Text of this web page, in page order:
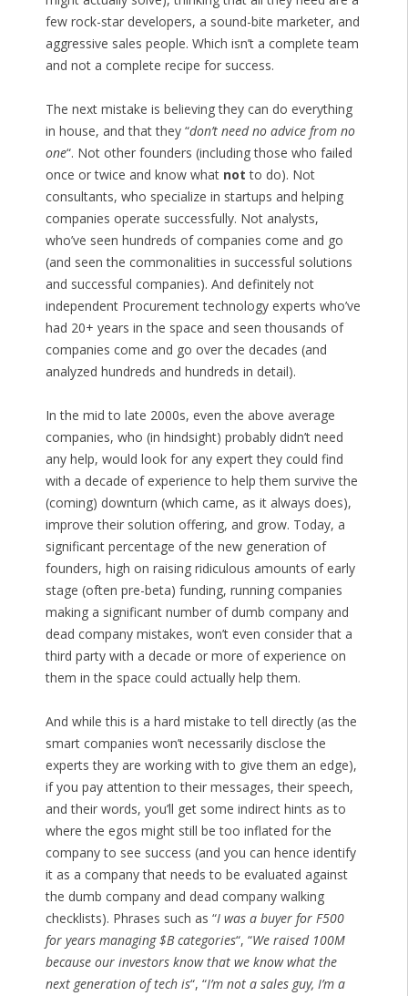
few rock-star developers, a sound-bite marketer, and
aggressive sales people. Which isn’t a complete team
and not a complete recipe for success.
The next mistake is believing they can do everything
in house, and that they “don’t need no advice from no
one“. Not other founders (including those who failed
once or twice and know what not to do). Not
consultants, who specialize in startups and helping
companies operate successfully. Not analysts,
who’ve seen hundreds of companies come and go
(and seen the commonalities in successful solutions
and successful companies). And definitely not
independent Procurement technology experts who’ve
had 20+ years in the space and seen thousands of
companies come and go over the decades (and
analyzed hundreds and hundreds in detail).
In the mid to late 2000s, even the above average
companies, who (in hindsight) probably didn’t need
any help, would look for any expert they could find
with a decade of experience to help them survive the
(coming) downturn (which came, as it always does),
improve their solution offering, and grow. Today, a
significant percentage of the new generation of
founders, high on raising ridiculous amounts of early
stage (often pre-beta) funding, running companies
making a significant number of dumb company and
dead company mistakes, won’t even consider that a
third party with a decade or more of experience on
them in the space could actually help them.
And while this is a hard mistake to tell directly (as the
smart companies won’t necessarily disclose the
experts they are working with to give them an edge),
if you pay attention to their messages, their speech,
and their words, you’ll get some indirect hints as to
where the egos might still be too inflated for the
company to see success (and you can hence identify
it as a company that needs to be evaluated against
the dumb company and dead company walking
checklists). Phrases such as “I was a buyer for F500
for years managing $B categories“, “We raised 100M
because our investors know that we know what the
next generation of tech is“, “I’m not a sales guy, I’m a